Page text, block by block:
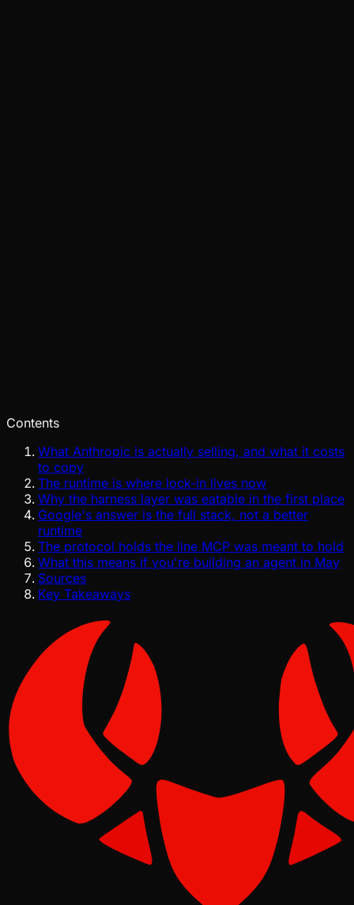
Contents
What Anthropic is actually selling, and what it costs
to copy
The runtime is where lock-in lives now
Why the harness layer was eatable in the first place
Google's answer is the full stack, not a better
runtime
The protocol holds the line MCP was meant to hold
What this means if you're building an agent in May
Sources
Key Takeaways